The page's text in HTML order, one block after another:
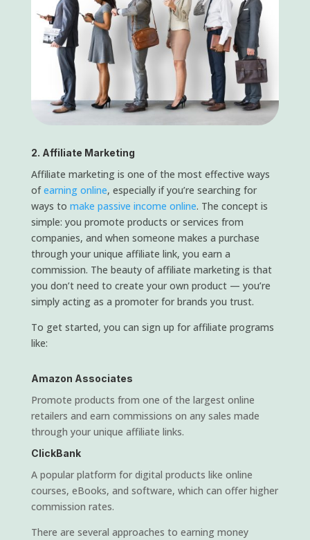
2. Affiliate Marketing
Affiliate marketing is one of the most effective ways
ofearning online, especially if you’re searching for
ways to make passive income online. The concept is
simple: you promote products or services from
companies, and when someone makes a purchase
through your unique affiliate link, you earn a
commission. The beauty of affiliate marketing is that
you don’t need to create your own product — you’re
simply acting as a promoter for brands you trust.
To get started, you can sign up for affiliate programs
like:
Amazon Associates
Promote products from one of the largest online
retailers and earn commissions on any sales made
through your unique affiliate links.
ClickBank
A popular platform for digital products like online
courses, eBooks, and software, which can offer higher
commission rates.
There are several approaches to earning money